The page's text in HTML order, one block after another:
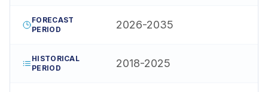
FORECAST
PERIOD
2026-2035
HISTORICAL
PERIOD
2018-2025